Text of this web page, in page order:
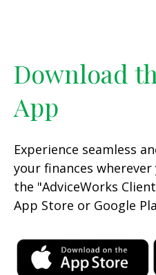
Download
App
Experience seamless
your finances wherever
the "AdviceWorks
App Store or Google